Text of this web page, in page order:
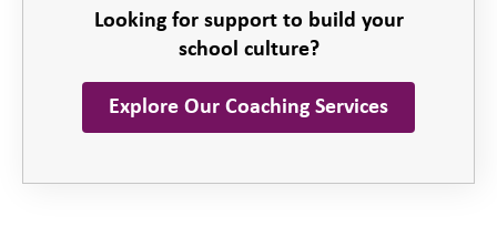
Looking for support to build your
school culture?
Explore Our Coaching Services